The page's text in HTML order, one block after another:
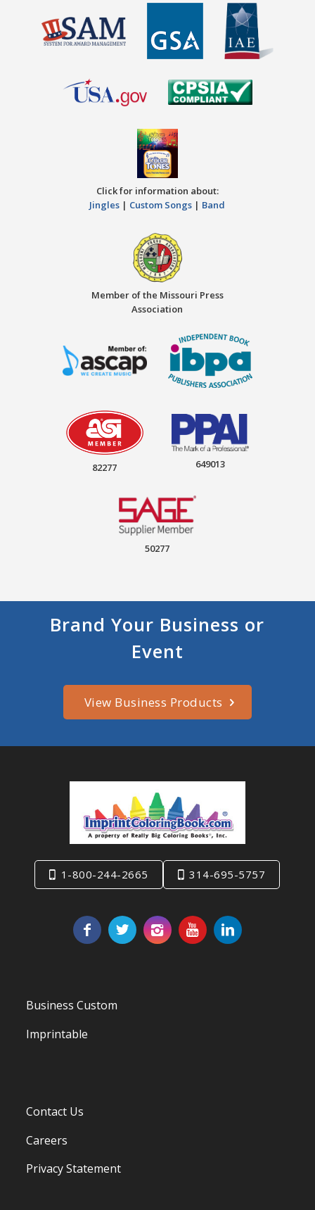
Click for information about:
Jingles | Custom Songs | Band
Member of the Missouri Press
Association
82277 649013
50277
Brand Your Business or
Event
View Business Products
1-800-244-2665 314-695-5757
Business Custom
Imprintable
Contact Us
Careers
Privacy Statement